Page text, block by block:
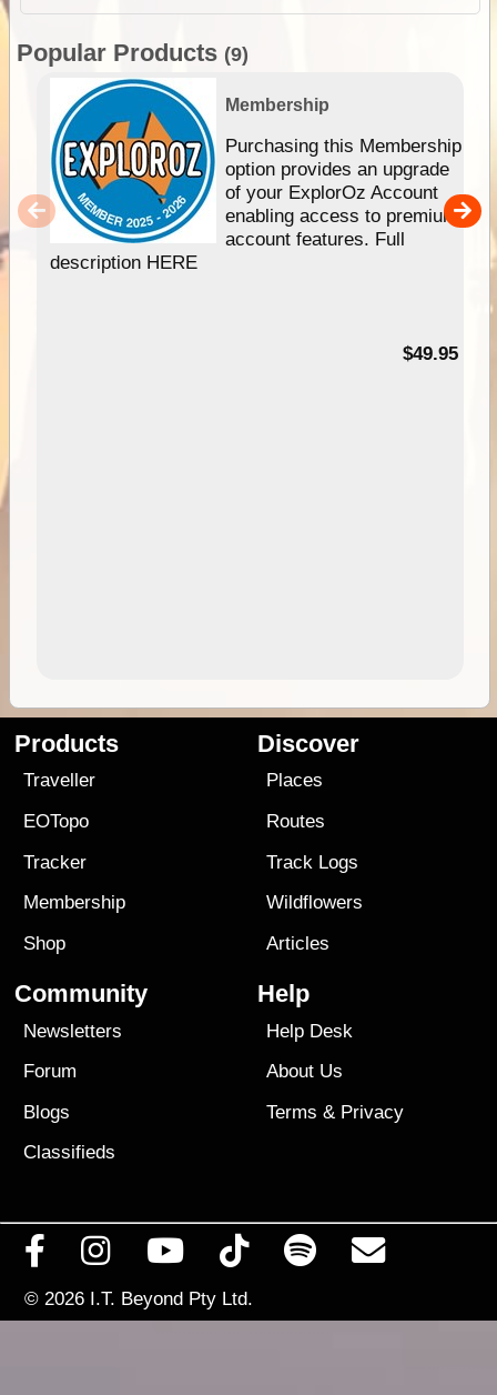
Popular Products (9)
Membership
Purchasing this Membership
option provides an upgrade
of your ExplorOz Account
enabling access to premium
account features. Full
description HERE
$49.95
Products
Traveller
EOTopo
Tracker
Membership
Shop
Discover
Places
Routes
Track Logs
Wildflowers
Articles
Community
Newsletters
Forum
Blogs
Classifieds
Help
Help Desk
About Us
Terms & Privacy
© 2026 I.T. Beyond Pty Ltd.